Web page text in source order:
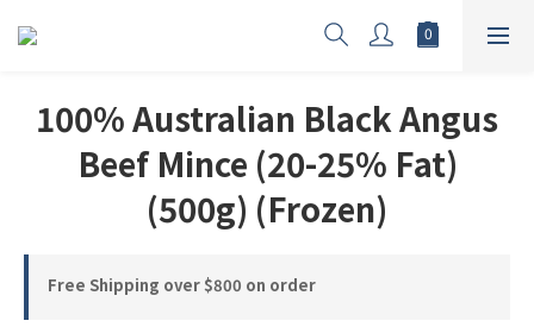
100% Australian Black Angus
Beef Mince (20-25% Fat)
(500g) (Frozen)
Free Shipping over $800 on order